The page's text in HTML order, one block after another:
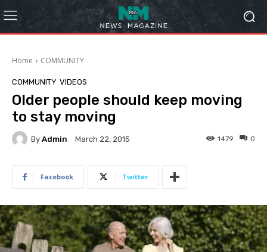
Home COMMUNITY
COMMUNITY VIDEOS
Older people should keep moving
to stay moving
By Admin March 22, 2015 0
1479
Facebook Twitter